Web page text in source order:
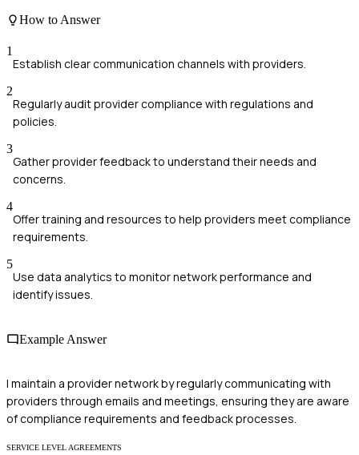
How to Answer
1
Establish clear communication channels with providers.
2
Regularly audit provider compliance with regulations and
policies.
3
Gather provider feedback to understand their needs and
concerns.
4
Offer training and resources to help providers meet compliance
requirements.
5
Use data analytics to monitor network performance and
identify issues.
Example Answer
I maintain a provider network by regularly communicating with
providers through emails and meetings, ensuring they are aware
of compliance requirements and feedback processes.
SERVICE LEVEL AGREEMENTS